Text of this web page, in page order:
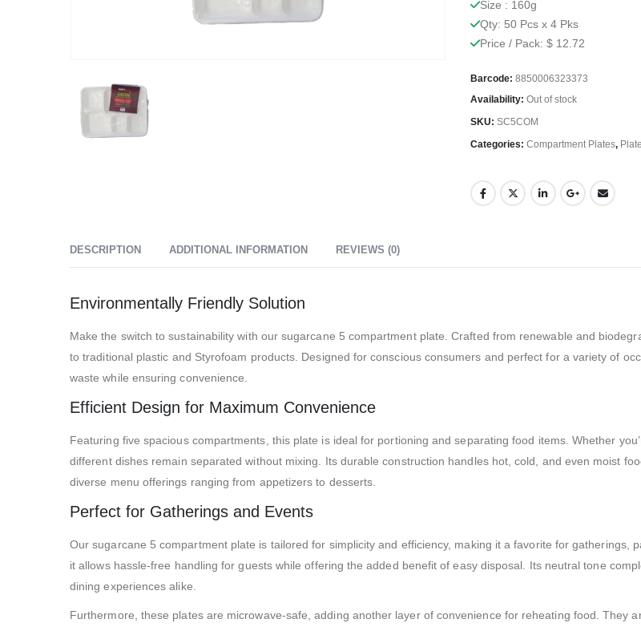
Size : 160g
Qty: 50 Pcs x 4 Pks
Price / Pack: $ 12.72
Barcode: 8850006323373
Availability: Out of stock
SKU: SC5COM
Categories: Compartment Plates,
DESCRIPTION ADDITIONAL INFORMATION REVIEWS (0)
Environmentally Friendly Solution
Make the switch to sustainability with our sugarcane 5 compartment plate. Crafted from renewable and
to traditional plastic and Styrofoam products. Designed for conscious consumers and perfect for a variety of
waste while ensuring convenience.
Efficient Design for Maximum Convenience
Featuring five spacious compartments, this plate is ideal for portioning and separating food items. Whether
different dishes remain separated without mixing. Its durable construction handles hot, cold, and even moist
diverse menu offerings ranging from appetizers to desserts.
Perfect for Gatherings and Events
Our sugarcane 5 compartment plate is tailored for simplicity and efficiency, making it a favorite for gatherings,
it allows hassle-free handling for guests while offering the added benefit of easy disposal. Its neutral tone
dining experiences alike.
Furthermore, these plates are microwave-safe, adding another layer of convenience for reheating food. They